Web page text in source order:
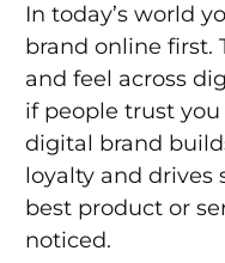
In today’s world
brand online first.
and feel across
if people trust
digital brand
loyalty and drives
best product or
noticed.